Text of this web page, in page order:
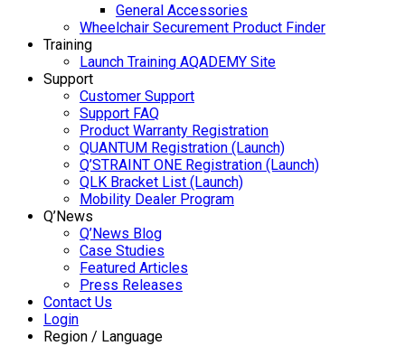
General Accessories
Wheelchair Securement Product Finder
Training
Launch Training AQADEMY Site
Support
Customer Support
Support FAQ
Product Warranty Registration
QUANTUM Registration (Launch)
Q’STRAINT ONE Registration (Launch)
QLK Bracket List (Launch)
Mobility Dealer Program
Q’News
Q’News Blog
Case Studies
Featured Articles
Press Releases
Contact Us
Login
Region / Language